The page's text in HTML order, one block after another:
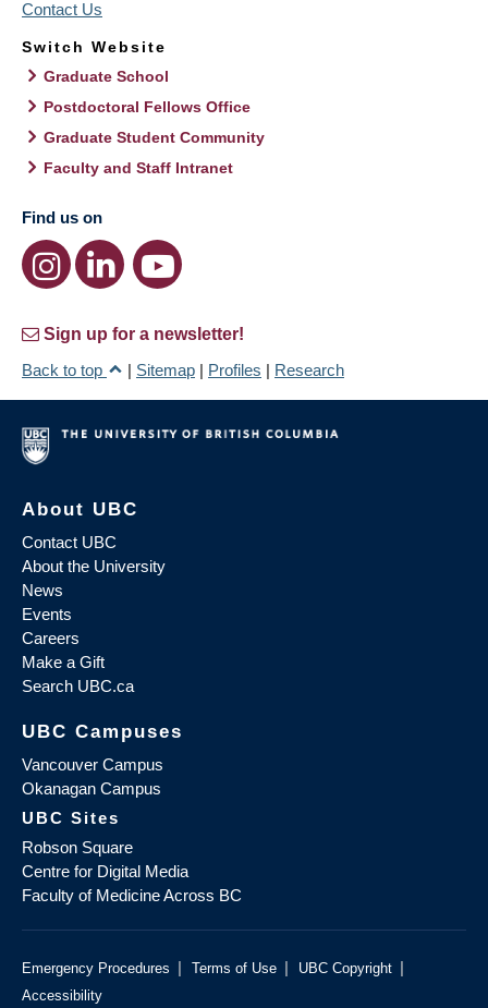
Contact Us
Switch Website
Graduate School
Postdoctoral Fellows Office
Graduate Student Community
Faculty and Staff Intranet
Find us on
Sign up for a newsletter!
Back to top
| Sitemap | Profiles | Research
About UBC
Contact UBC
About the University
News
Events
Careers
Make a Gift
Search UBC.ca
UBC Campuses
Vancouver Campus
Okanagan Campus
UBC Sites
Robson Square
Centre for Digital Media
Faculty of Medicine Across BC
Emergency Procedures | Terms of Use | UBC Copyright |
Accessibility